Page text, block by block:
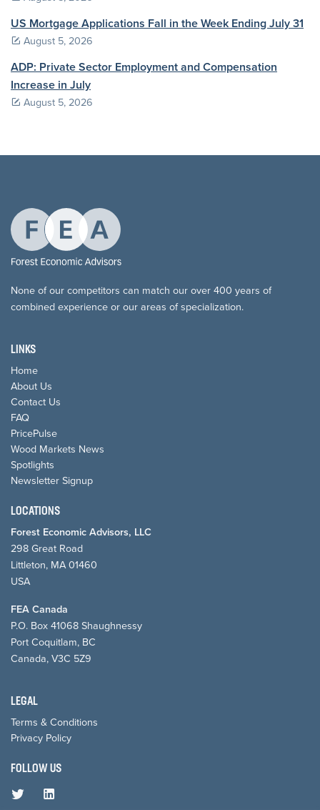
US Mortgage Applications Fall in the Week Ending July 31
August 5, 2026
ADP: Private Sector Employment and Compensation
Increase in July
August 5, 2026
None of our competitors can match our over 400 years of
combined experience or our areas of specialization.
LINKS
Home
About Us
Contact Us
FAQ
PricePulse
Wood Markets News
Spotlights
Newsletter Signup
LOCATIONS
Forest Economic Advisors, LLC
298 Great Road
Littleton, MA 01460
USA
FEA Canada
P.O. Box 41068 Shaughnessy
Port Coquitlam, BC
Canada, V3C 5Z9
LEGAL
Terms & Conditions
Privacy Policy
FOLLOW US